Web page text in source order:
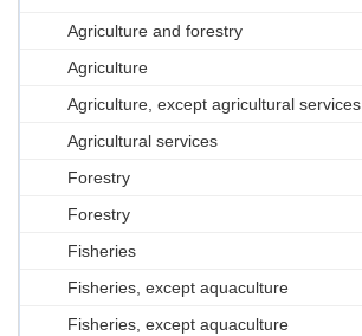
Agriculture and forestry
Agriculture
Agriculture, except agricultural services
Agricultural services
Forestry
Forestry
Fisheries
Fisheries, except aquaculture
Fisheries, except aquaculture